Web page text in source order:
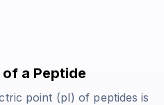
a Peptide
point (pI) of peptides is